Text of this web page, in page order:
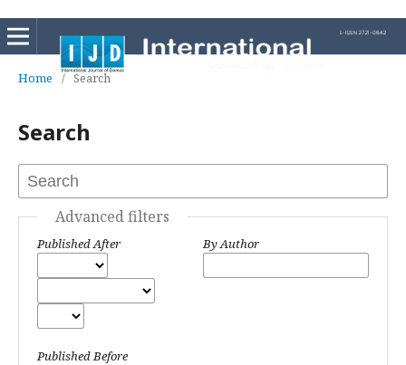
Home / Search
Search
Advanced filters
Published After
Published Before
By Author